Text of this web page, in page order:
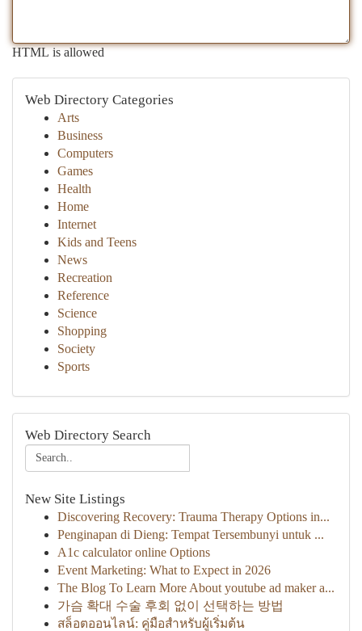
HTML is allowed
Web Directory Categories
Arts
Business
Computers
Games
Health
Home
Internet
Kids and Teens
News
Recreation
Reference
Science
Shopping
Society
Sports
Web Directory Search
New Site Listings
Discovering Recovery: Trauma Therapy Options in...
Penginapan di Dieng: Tempat Tersembunyi untuk ...
A1c calculator online Options
Event Marketing: What to Expect in 2026
The Blog To Learn More About youtube ad maker a...
가슴 확대 수술 후회 없이 선택하는 방법
สล็อตออนไลน์: คู่มือสำหรับผู้เริ่มต้น